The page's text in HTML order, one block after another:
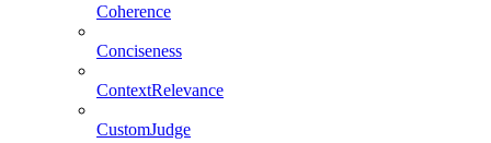
Coherence
Conciseness
ContextRelevance
CustomJudge